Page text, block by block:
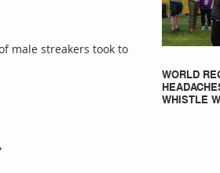
streakers took to the
WORLD
WHISTLE